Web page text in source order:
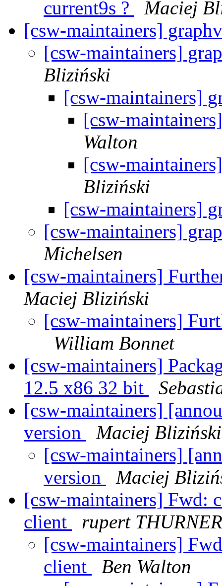
current9s ?
Maciej
[csw-maintainers]
[csw-maintainers]
Bliziński
[csw-maintainers]
[csw-
Walton
[csw-
Bliziński
[csw-maintainers]
[csw-maintainers]
Michelsen
[csw-maintainers]
Maciej Bliziński
[csw-maintainers]
William Bonnet
[csw-maintainers]
12.5 x86 32 bit
[csw-maintainers]
version
Maciej Bliziński
[csw-maintainers]
version
Maciej
[csw-maintainers] Fwd:
client
rupert THURNER
[csw-maintainers]
client
Ben Walton